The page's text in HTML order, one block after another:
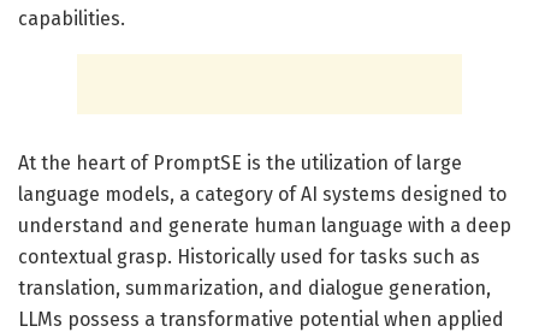
capabilities.
At the heart of PromptSE is the utilization of large
language models, a category of AI systems designed to
understand and generate human language with a deep
contextual grasp. Historically used for tasks such as
translation, summarization, and dialogue generation,
LLMs possess a transformative potential when applied